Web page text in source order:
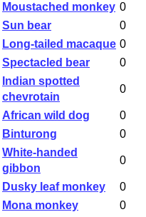
Moustached monkey 0
Sun bear
0
Long-tailed macaque 0
Spectacled bear
0
Indian spotted
chevrotain
0
African wild dog
0
Binturong
0
White-handed
gibbon
0
Dusky leaf monkey
0
Mona monkey
0